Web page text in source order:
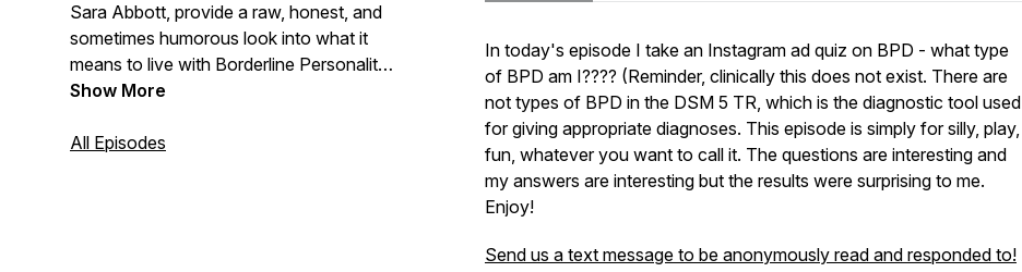
Sara Abbott, provide a raw, honest, and
sometimes humorous look into what it
means to live with Borderline Personality
Disorder and a variety of other
to sex, and to recovery, she along with
Show More
All Episodes
In today's episode I take an Instagram ad quiz on BPD - what type
of BPD am I???? (Reminder, clinically this does not exist. There are
not types of BPD in the DSM 5 TR, which is the diagnostic tool used
for giving appropriate diagnoses. This episode is simply for silly, play,
fun, whatever you want to call it. The questions are interesting and
my answers are interesting but the results were surprising to me.
Enjoy!
Send us a text message to be anonymously read and responded to!